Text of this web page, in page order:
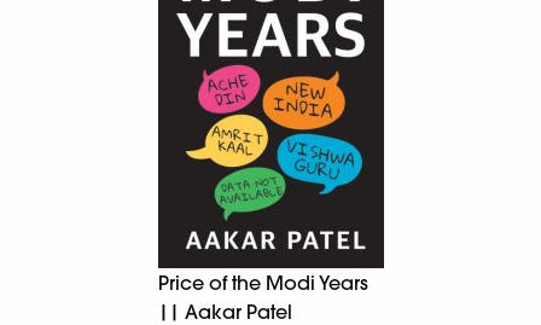
Price of the Modi Years
|| Aakar Patel